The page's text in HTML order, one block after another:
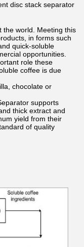
disc stack separator
the world. Meeting this
in forms such
quick-soluble
opportunities.
role these
coffee is due
chocolate or
supports
thick extract and
yield from their
of quality